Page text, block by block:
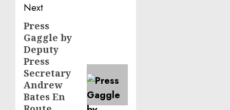
Next
Next
post:
Press
Gaggle by
Deputy
Press
Secretary
Andrew
Bates En